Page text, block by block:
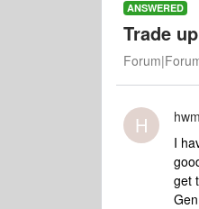
ANSWERED
Trade
H
I
get